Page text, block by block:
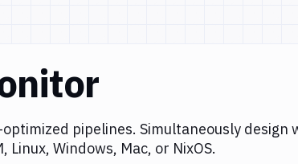
pipelines. Simultaneously design
Windows, Mac, or NixOS.